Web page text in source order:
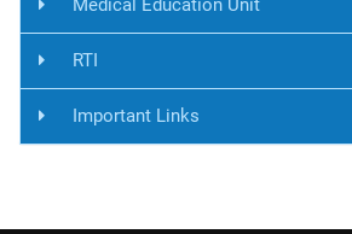
RTI
Important Links